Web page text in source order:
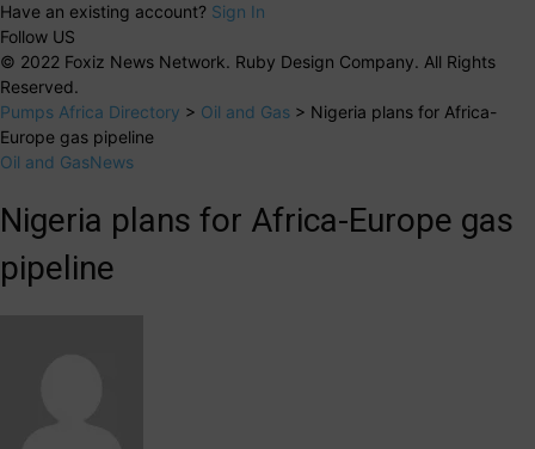
Have an existing account? Sign In
Follow US
© 2022 Foxiz News Network. Ruby Design Company. All Rights
Reserved.
Pumps Africa Directory > Oil and Gas > Nigeria plans for Africa-
Europe gas pipeline
Oil and GasNews
Nigeria plans for Africa-Europe gas
pipeline